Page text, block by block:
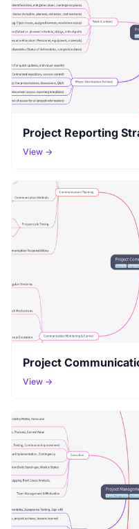
Project Reporting
View →
Project
View →